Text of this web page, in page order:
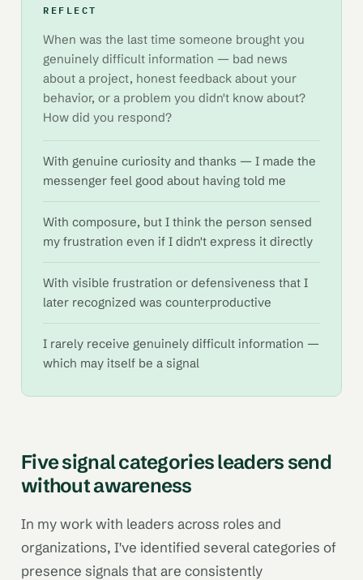
REFLECT
When was the last time someone brought you
genuinely difficult information — bad news
about a project, honest feedback about your
behavior, or a problem you didn't know about?
How did you respond?
With genuine curiosity and thanks — I made the
messenger feel good about having told me
With composure, but I think the person sensed
my frustration even if I didn't express it directly
With visible frustration or defensiveness that I
later recognized was counterproductive
I rarely receive genuinely difficult information —
which may itself be a signal
Five signal categories leaders send
without awareness
In my work with leaders across roles and
organizations, I've identified several categories of
presence signals that are consistently